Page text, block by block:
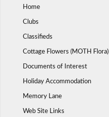
Home
Clubs
Classifieds
Cottage Flowers (MOTH Flora)
Documents of Interest
Holiday Accommodation
Memory Lane
Web Site Links